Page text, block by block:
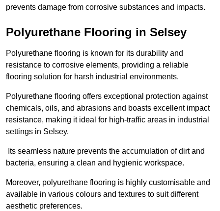
prevents damage from corrosive substances and impacts.
Polyurethane Flooring in Selsey
Polyurethane flooring is known for its durability and
resistance to corrosive elements, providing a reliable
flooring solution for harsh industrial environments.
Polyurethane flooring offers exceptional protection against
chemicals, oils, and abrasions and boasts excellent impact
resistance, making it ideal for high-traffic areas in industrial
settings in Selsey.
Its seamless nature prevents the accumulation of dirt and
bacteria, ensuring a clean and hygienic workspace.
Moreover, polyurethane flooring is highly customisable and
available in various colours and textures to suit different
aesthetic preferences.